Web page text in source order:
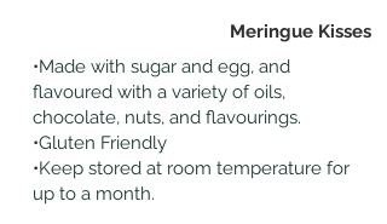
Meringue Kisses
•Made with sugar and egg, and
flavoured with a variety of oils,
chocolate, nuts, and flavourings.
•Gluten Friendly
•Keep stored at room temperature for
up to a month.